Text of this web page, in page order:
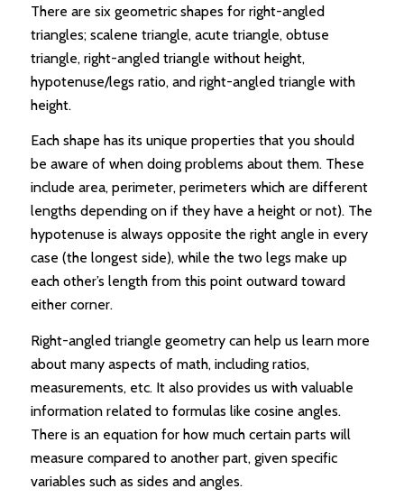
There are six geometric shapes for right-angled
triangles; scalene triangle, acute triangle, obtuse
triangle, right-angled triangle without height,
hypotenuse/legs ratio, and right-angled triangle with
height.
Each shape has its unique properties that you should
be aware of when doing problems about them. These
include area, perimeter, perimeters which are different
lengths depending on if they have a height or not). The
hypotenuse is always opposite the right angle in every
case (the longest side), while the two legs make up
each other’s length from this point outward toward
either corner.
Right-angled triangle geometry can help us learn more
about many aspects of math, including ratios,
measurements, etc. It also provides us with valuable
information related to formulas like cosine angles.
There is an equation for how much certain parts will
measure compared to another part, given specific
variables such as sides and angles.